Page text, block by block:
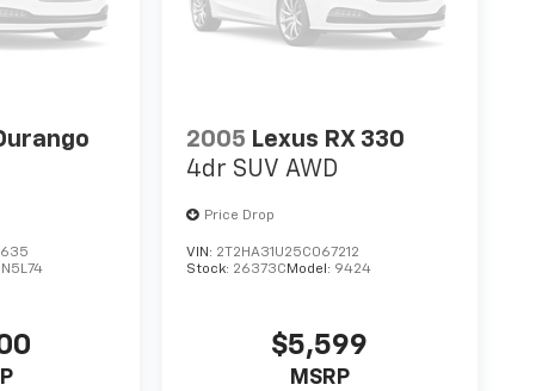
2005 Lexus RX 330
4dr SUV AWD
Price Drop
VIN: 2T2HA31U25C067212
Stock: 26373C Model: 9424
$5,599
MSRP